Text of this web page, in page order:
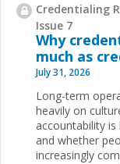
Credentialing
Issue 7
Why
much as
July 31, 2026
Long-term
heavily on
accountability
and whether
increasingly